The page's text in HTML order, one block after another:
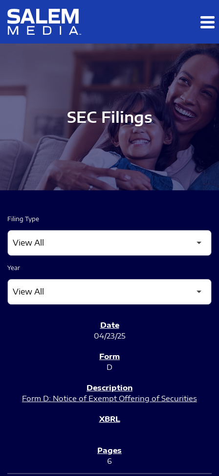
Skip to main content
Skip to section navigation
SEC Filings
Filing Type
Year
04/23/25
D
Form D: Notice of Exempt Offering of Securities
6